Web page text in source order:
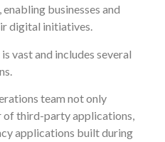
businesses and
digital initiatives.
vast and includes several
team not only
of third-party applications,
applications built during